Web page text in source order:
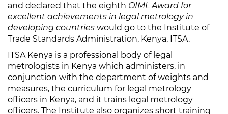
and declared that the eighth OIML Award for
excellent achievements in legal metrology in
developing countries would go to the Institute of
Trade Standards Administration, Kenya, ITSA.
ITSA Kenya is a professional body of legal
metrologists in Kenya which administers, in
conjunction with the department of weights and
measures, the curriculum for legal metrology
officers in Kenya, and it trains legal metrology
officers. The Institute also organizes short training